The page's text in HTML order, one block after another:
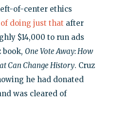
of-center ethics
of doing just that after
$14,000 to run ads
book, One Vote Away: How
Can Change History. Cruz
he had donated
was cleared of